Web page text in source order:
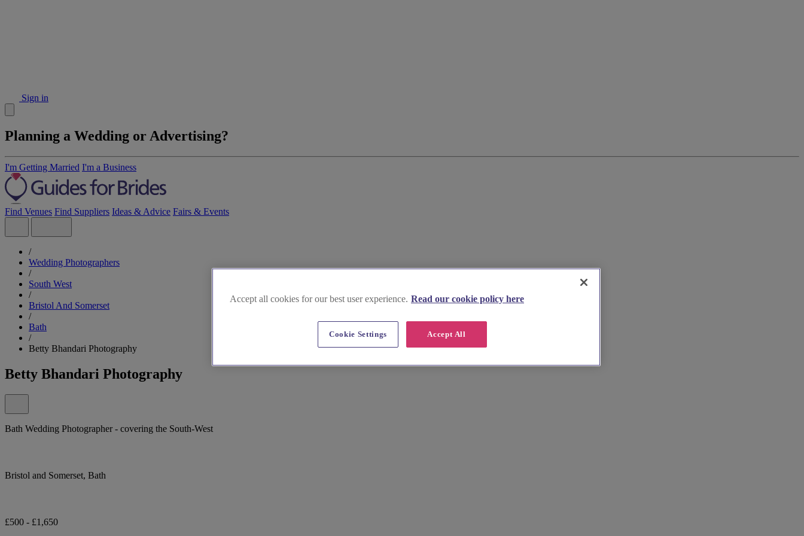
Sign in
Planning a Wedding or Advertising?
I'm Getting Married I'm a Business
Find Venues Find Suppliers Ideas & Advice Fairs & Events
/
Wedding Photographers
/
South West
/
Bristol And Somerset
/
Bath
/
Betty Bhandari Photography
Betty Bhandari Photography
Bath Wedding Photographer - covering the South-West
Bristol and Somerset, Bath
£500 - £1,650
Accept all cookies for our best user experience. Read our cookie policy here
Accept All
Cookie Settings